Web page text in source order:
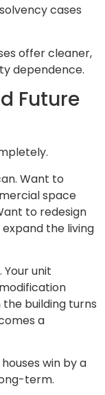
cases
offer cleaner,
dependence.
Future
Want to
space
to redesign
the living
unit
building turns
a
win by a
term.